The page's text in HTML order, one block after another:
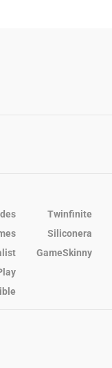
Twinfinite
Siliconera
GameSkinny